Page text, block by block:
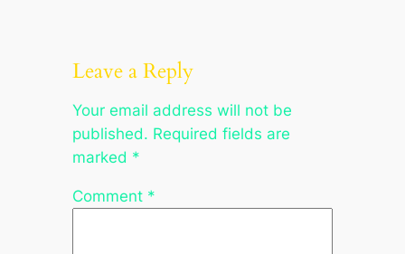
Leave a Reply
Your email address will not be
published. Required fields are
marked *
Comment *